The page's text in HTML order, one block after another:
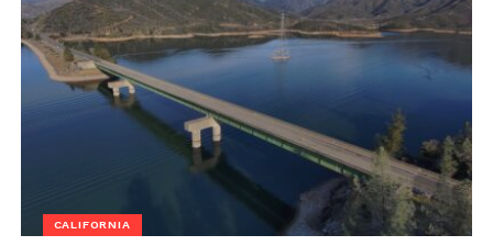
CALIFORNIA